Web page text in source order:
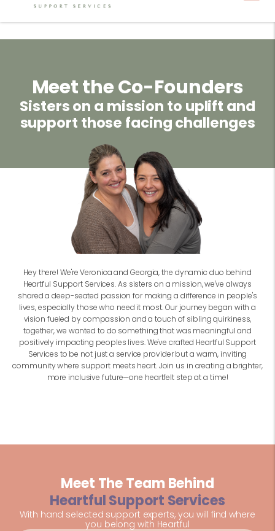
Meet the Co-Founders
Sisters on a mission to uplift and
support those facing challenges
Hey there! We're Veronica and Georgia, the dynamic duo behind
Heartful Support Services. As sisters on a mission, we've always
shared a deep-seated passion for making a difference in people's
lives, especially those who need it most. Our journey began with a
vision fueled by compassion and a touch of sibling quirkiness,
together, we wanted to do something that was meaningful and
positively impacting peoples lives. We've crafted Heartful Support
Services to be not just a service provider but a warm, inviting
community where support meets heart. Join us in creating a brighter,
more inclusive future—one heartfelt step at a time!
Meet The Team Behind
Heartful Support Services
With hand selected support experts, you will find where
you belong with Heartful